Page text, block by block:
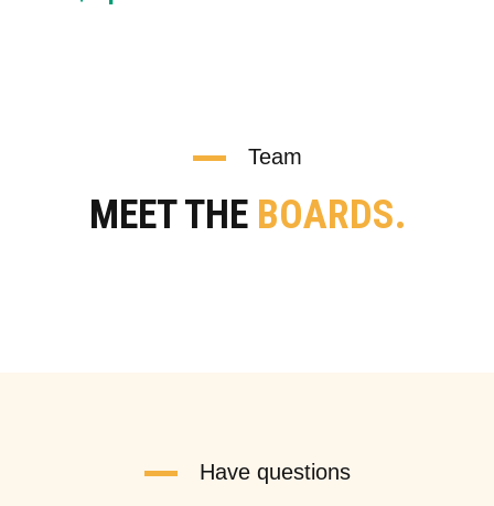
Team
MEET THE BOARDS.
Have questions